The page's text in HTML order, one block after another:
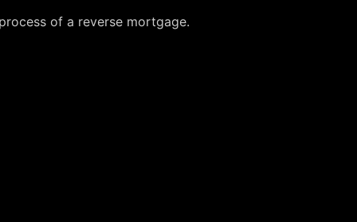
of a reverse mortgage.